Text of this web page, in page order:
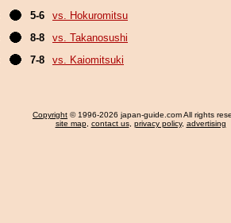
5-6
vs. Hokuromitsu
8-8
vs. Takanosushi
7-8 vs. Kaiomitsuki
Copyright © 1996-2026 japan-guide.com All rights
site map, contact us, privacy policy, advertising